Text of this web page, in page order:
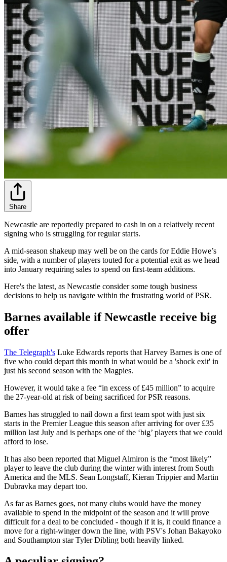
Share
Newcastle are reportedly prepared to cash in on a relatively recent
signing who is struggling for regular starts.
A mid-season shakeup may well be on the cards for Eddie Howe’s
side, with a number of players touted for a potential exit as we head
into January requiring sales to spend on first-team additions.
Here's the latest, as Newcastle consider some tough business
decisions to help us navigate within the frustrating world of PSR.
Barnes available if Newcastle receive big
offer
The Telegraph's Luke Edwards reports that Harvey Barnes is one of
five who could depart this month in what would be a 'shock exit' in
just his second season with the Magpies.
However, it would take a fee “in excess of £45 million” to acquire
the 27-year-old at risk of being sacrificed for PSR reasons.
Barnes has struggled to nail down a first team spot with just six
starts in the Premier League this season after arriving for over £35
million last July and is perhaps one of the ‘big’ players that we could
afford to lose.
It has also been reported that Miguel Almiron is the “most likely”
player to leave the club during the winter with interest from South
America and the MLS. Sean Longstaff, Kieran Trippier and Martin
Dubravka may depart too.
As far as Barnes goes, not many clubs would have the money
available to spend in the midpoint of the season and it will prove
difficult for a deal to be concluded - though if it is, it could finance a
move for a right-winger down the line, with PSV's Johan Bakayoko
and Southampton star Tyler Dibling both heavily linked.